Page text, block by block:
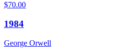
$70.00
1984
George Orwell